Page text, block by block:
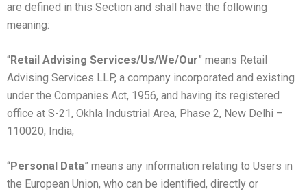
are defined in this Section and shall have the following
meaning:
“Retail Advising Services/Us/We/Our” means Retail
Advising Services LLP, a company incorporated and existing
under the Companies Act, 1956, and having its registered
office at S-21, Okhla Industrial Area, Phase 2, New Delhi –
110020, India;
“Personal Data” means any information relating to Users in
the European Union, who can be identified, directly or